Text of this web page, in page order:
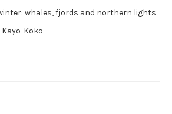
whales, fjords and northern lights
Koko